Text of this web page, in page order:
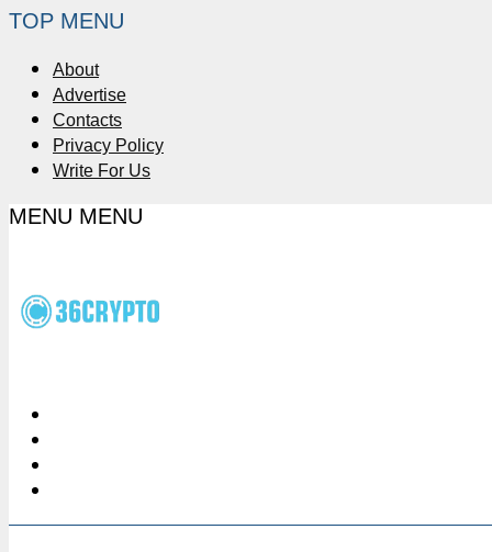
TOP MENU
About
Advertise
Contacts
Privacy Policy
Write For Us
MENU MENU